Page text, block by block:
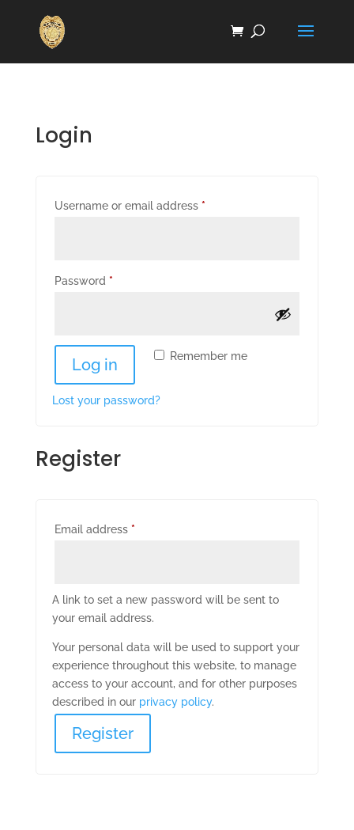
Login
Username or email address *Required
Password *Required
Remember me
Log in
Lost your password?
Register
Email address *Required
A link to set a new password will be sent to
your email address.
Your personal data will be used to support your
experience throughout this website, to manage
access to your account, and for other purposes
described in our privacy policy.
Register